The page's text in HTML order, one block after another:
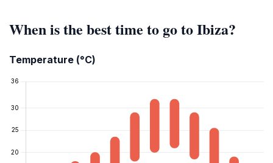
When is the best time to go to Ibiza?
Temperature (°C)